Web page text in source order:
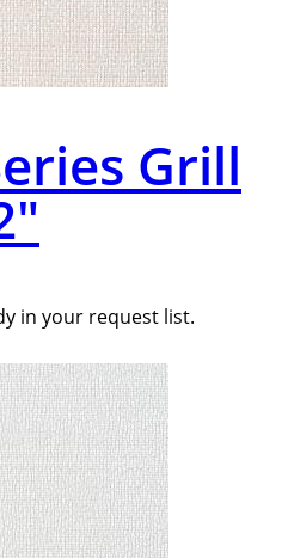
Grill
in your request list.